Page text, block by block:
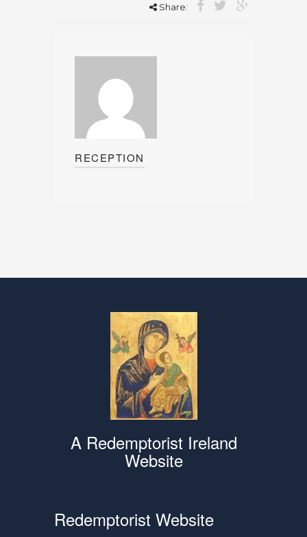
Share:
RECEPTION
A Redemptorist Ireland
Website
Redemptorist Website